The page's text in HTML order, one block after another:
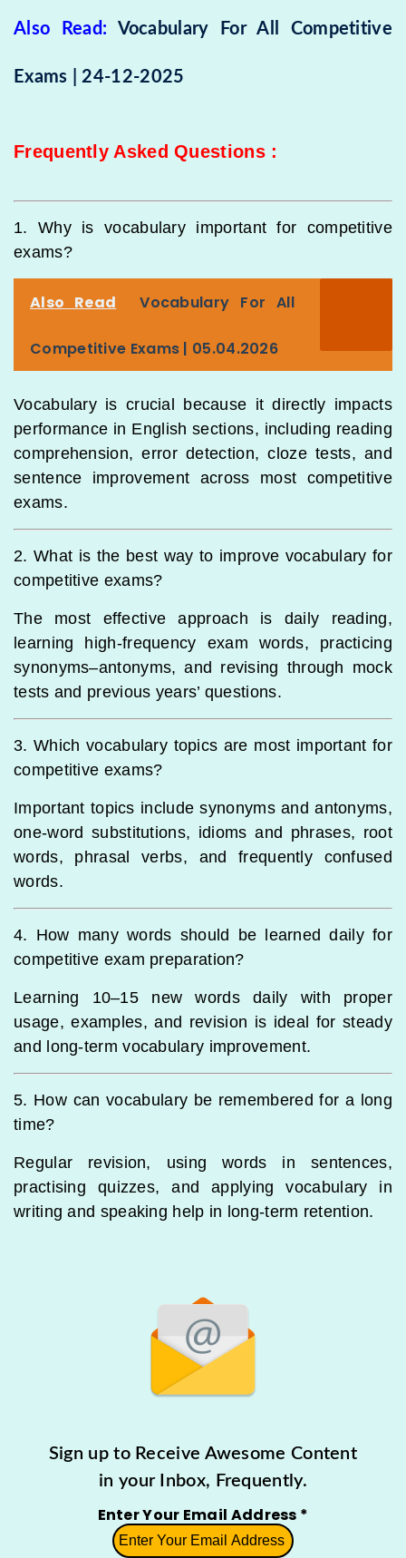
Also Read: Vocabulary For All Competitive
Exams | 24-12-2025
Frequently Asked Questions :
1. Why is vocabulary important for competitive
exams?
Also Read Vocabulary For All
Competitive Exams | 05.04.2026
Vocabulary is crucial because it directly impacts
performance in English sections, including reading
comprehension, error detection, cloze tests, and
sentence improvement across most competitive
exams.
2. What is the best way to improve vocabulary for
competitive exams?
The most effective approach is daily reading,
learning high-frequency exam words, practicing
synonyms–antonyms, and revising through mock
tests and previous years’ questions.
3. Which vocabulary topics are most important for
competitive exams?
Important topics include synonyms and antonyms,
one-word substitutions, idioms and phrases, root
words, phrasal verbs, and frequently confused
words.
4. How many words should be learned daily for
competitive exam preparation?
Learning 10–15 new words daily with proper
usage, examples, and revision is ideal for steady
and long-term vocabulary improvement.
5. How can vocabulary be remembered for a long
time?
Regular revision, using words in sentences,
practising quizzes, and applying vocabulary in
writing and speaking help in long-term retention.
Sign up to Receive Awesome Content
in your Inbox, Frequently.
Enter Your Email Address *